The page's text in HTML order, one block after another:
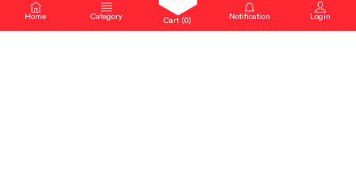
Home Category
Cart (0)
Notification Login